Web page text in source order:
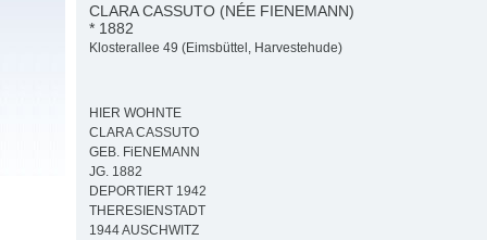
CLARA CASSUTO (NÉE FIENEMANN)
* 1882
Klosterallee 49 (Eimsbüttel, Harvestehude)
HIER WOHNTE
CLARA CASSUTO
GEB. FiENEMANN
JG. 1882
DEPORTIERT 1942
THERESIENSTADT
1944 AUSCHWITZ